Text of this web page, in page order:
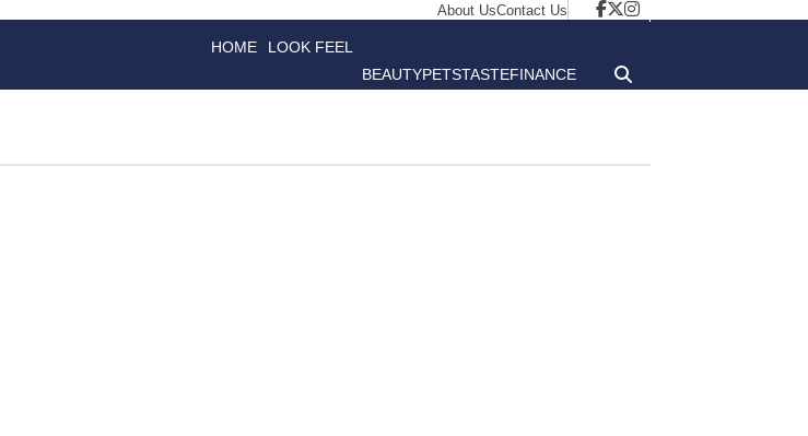
About UsContact Us
HOME LOOK FEEL
BEAUTYPETSTASTEFINANCE